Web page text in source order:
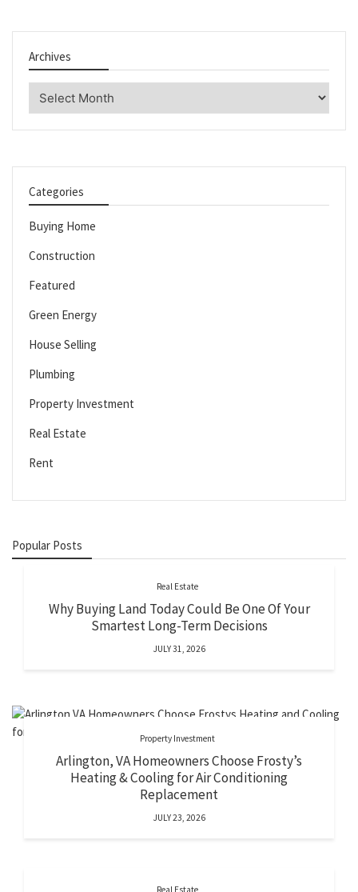
Archives
Categories
Buying Home
Construction
Featured
Green Energy
House Selling
Plumbing
Property Investment
Real Estate
Rent
Popular Posts
Real Estate
Why Buying Land Today Could Be One Of Your
Smartest Long-Term Decisions
JULY 31, 2026
Property Investment
Arlington, VA Homeowners Choose Frosty’s
Heating & Cooling for Air Conditioning
Replacement
JULY 23, 2026
Real Estate